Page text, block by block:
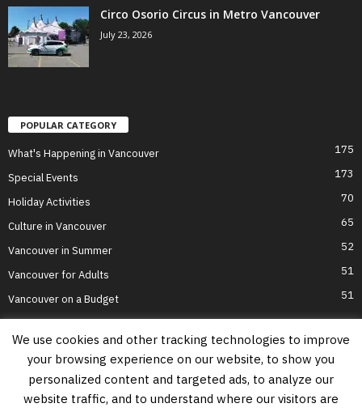
Circo Osorio Circus in Metro Vancouver
July 23, 2026
POPULAR CATEGORY
What's Happening in Vancouver 175
Special Events 173
Holiday Activities 70
Culture in Vancouver 65
Vancouver in Summer 52
Vancouver for Adults 51
Vancouver on a Budget 51
Home Top Attractions Parts of Town About Us
Privacy Policy
Contact Us
We use cookies and other tracking technologies to improve
your browsing experience on our website, to show you
personalized content and targeted ads, to analyze our
website traffic, and to understand where our visitors are